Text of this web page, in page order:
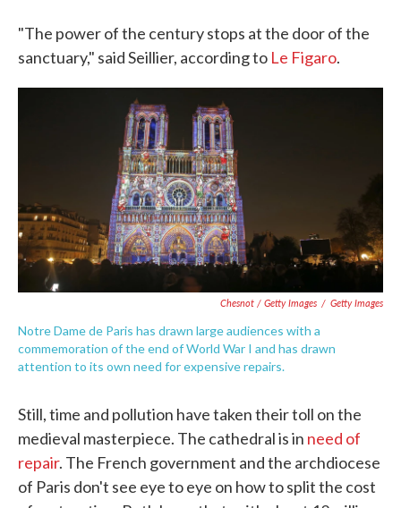
"The power of the century stops at the door of the
sanctuary," said Seillier, according to Le Figaro.
Chesnot / Getty Images / Getty Images
Notre Dame de Paris has drawn large audiences with a
commemoration of the end of World War I and has drawn
attention to its own need for expensive repairs.
Still, time and pollution have taken their toll on the
medieval masterpiece. The cathedral is in need of
repair. The French government and the archdiocese
of Paris don't see eye to eye on how to split the cost